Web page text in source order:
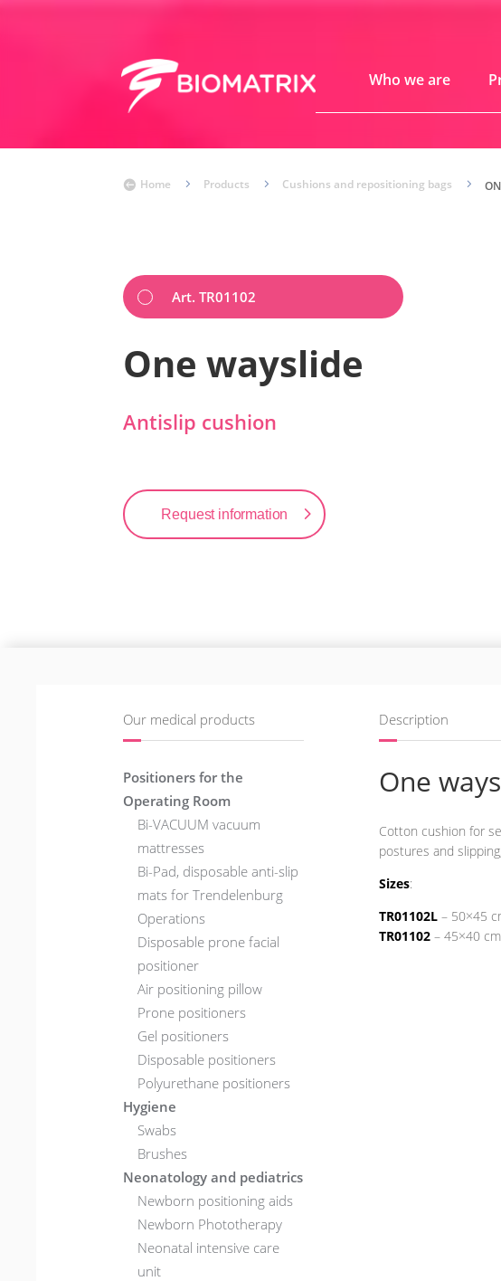
Who we are
 Home 5 Products 5 Cushions and repositioning bags 5
Art. TR01102
One wayslide
Antislip cushion
Request information
Our medical products
Positioners for the
Operating Room
Bi-VACUUM vacuum
mattresses
Bi-Pad, disposable anti-slip
mats for Trendelenburg
Operations
Disposable prone facial
positioner
Air positioning pillow
Prone positioners
Gel positioners
Disposable positioners
Polyurethane positioners
Hygiene
Swabs
Brushes
Neonatology and pediatrics
Newborn positioning aids
Newborn Phototherapy
Neonatal intensive care
unit
Description
One
Cotton cushion for
postures and
Sizes:
TR01102L – 50×45
TR01102– 45×40 cm